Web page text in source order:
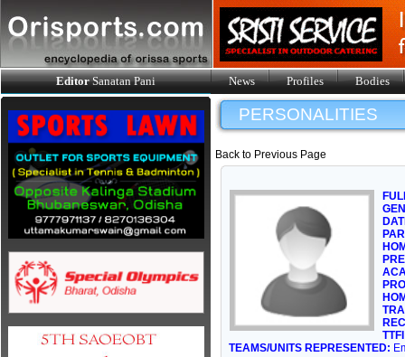
EditorSanatan Pani News Profiles Bodies
PERSONALITIES
Back to Previous Page
TEAMS/UNITS REPRESENTED: